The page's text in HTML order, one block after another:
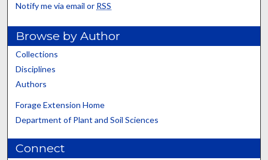
Notify me via email or RSS
Browse by Author
Collections
Disciplines
Authors
Forage Extension Home
Department of Plant and Soil Sciences
Connect